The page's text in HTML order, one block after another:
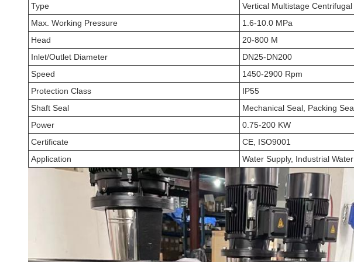
Type
Vertical Multistage
Max. Working Pressure
1.6-10.0 MPa
Head
20-800 M
Inlet/Outlet Diameter
DN25-DN200
Speed
1450-2900 Rpm
Protection Class
IP55
Shaft Seal
Mechanical Seal, Packing
Power
0.75-200 KW
Certificate
CE, ISO9001
Application
Water Supply, Industrial